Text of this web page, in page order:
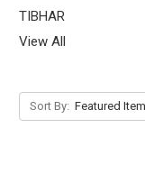
TIBHAR
View All
Sort By: